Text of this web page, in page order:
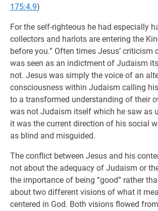
175:4.9)
For the self-righteous he had especially
collectors and harlots are entering the
before you.” Often times Jesus’
was seen as an indictment of Judaism
not. Jesus was simply the voice of an
consciousness within Judaism calling
to a transformed understanding of their
was not Judaism itself which he saw as
it was the current direction of his social
as blind and misguided.
The conflict between Jesus and his
not about the adequacy of Judaism or
the importance of being “good” rather
about two different visions of what it
centered in God. Both visions flowed